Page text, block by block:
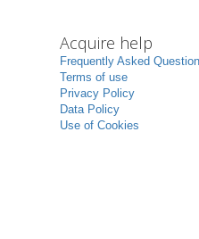
Acquire help
Frequently Asked
Terms of use
Privacy Policy
Data Policy
Use of Cookies